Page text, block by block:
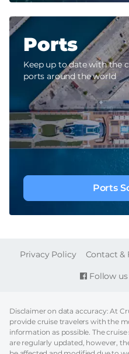
Ports
Keep up to date with the
ports around the world
Ports
Follow
FOOTER
Privacy Policy Contact &
Disclaimer on data accuracy: At
provide cruise travelers with the
information as possible. The
are regularly updated, however,